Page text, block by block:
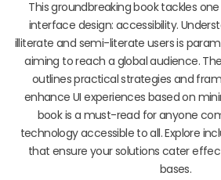
This groundbreaking book tackles
interface design: accessibility.
illiterate and semi-literate users is
aiming to reach a global audience.
outlines practical strategies and
enhance UI experiences based on
book is a must-read for anyone
technology accessible to all. Explore
that ensure your solutions cater
bases.